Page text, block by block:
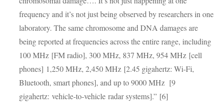
frequency and it’s not just being observed by researchers in one
laboratory. The same chromosome and DNA damages are
being reported at frequencies across the entire range, including
100 MHz [FM radio], 300 MHz, 837 MHz, 954 MHz [cell
phones] 1,250 MHz, 2,450 MHz [2.45 gigahertz: Wi-Fi,
Bluetooth, smart phones], and up to 9000 MHz [9
gigahertz: vehicle-to-vehicle radar systems].” [6]